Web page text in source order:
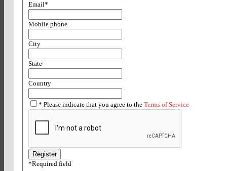
Email*
Mobile phone
City
State
Country
* Please indicate that you agree to the Terms of Service
*Required field